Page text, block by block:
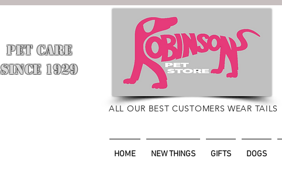
PET CARE
SINCE 1929
ALL OUR BEST CUSTOMERS WEAR TAILS
HOME NEW THINGS GIFTS DOGS